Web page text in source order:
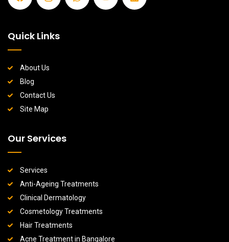
Quick Links
About Us
Blog
Contact Us
Site Map
Our Services
Services
Anti-Ageing Treatments
Clinical Dermatology
Cosmetology Treatments
Hair Treatments
Acne Treatment in Bangalore